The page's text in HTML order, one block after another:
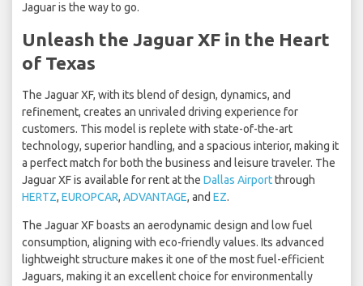
Jaguar is the way to go.
Unleash the Jaguar XF in the Heart
of Texas
The Jaguar XF, with its blend of design, dynamics, and
refinement, creates an unrivaled driving experience for
customers. This model is replete with state-of-the-art
technology, superior handling, and a spacious interior, making it
a perfect match for both the business and leisure traveler. The
Jaguar XF is available for rent at the Dallas Airportthrough
HERTZ, EUROPCAR, ADVANTAGE, and EZ.
The Jaguar XF boasts an aerodynamic design and low fuel
consumption, aligning with eco-friendly values. Its advanced
lightweight structure makes it one of the most fuel-efficient
Jaguars, making it an excellent choice for environmentally